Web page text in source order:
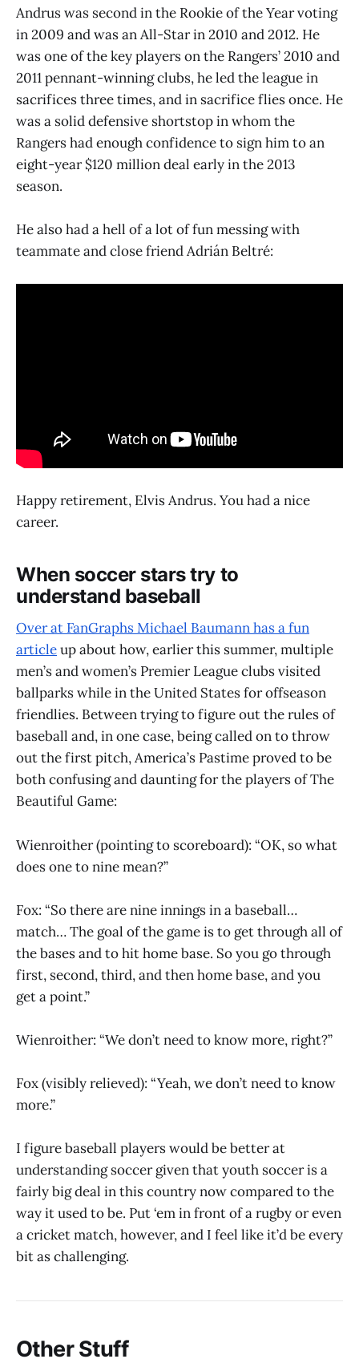
Andrus was second in the Rookie of the Year voting
in 2009 and was an All-Star in 2010 and 2012. He
was one of the key players on the Rangers’ 2010 and
2011 pennant-winning clubs, he led the league in
sacrifices three times, and in sacrifice flies once. He
was a solid defensive shortstop in whom the
Rangers had enough confidence to sign him to an
eight-year $120 million deal early in the 2013
season.
He also had a hell of a lot of fun messing with
teammate and close friend Adrián Beltré:
Happy retirement, Elvis Andrus. You had a nice
career.
When soccer stars try to
understand baseball
Over at FanGraphs Michael Baumann has a fun
articleup about how, earlier this summer, multiple
men’s and women’s Premier League clubs visited
ballparks while in the United States for offseason
friendlies. Between trying to figure out the rules of
baseball and, in one case, being called on to throw
out the first pitch, America’s Pastime proved to be
both confusing and daunting for the players of The
Beautiful Game:
Wienroither (pointing to scoreboard): “OK, so what
does one to nine mean?”
Fox: “So there are nine innings in a baseball…
match… The goal of the game is to get through all of
the bases and to hit home base. So you go through
first, second, third, and then home base, and you
get a point.”
Wienroither: “We don’t need to know more, right?”
Fox (visibly relieved): “Yeah, we don’t need to know
more.”
I figure baseball players would be better at
understanding soccer given that youth soccer is a
fairly big deal in this country now compared to the
way it used to be. Put ‘em in front of a rugby or even
a cricket match, however, and I feel like it’d be every
bit as challenging.
Other Stuff